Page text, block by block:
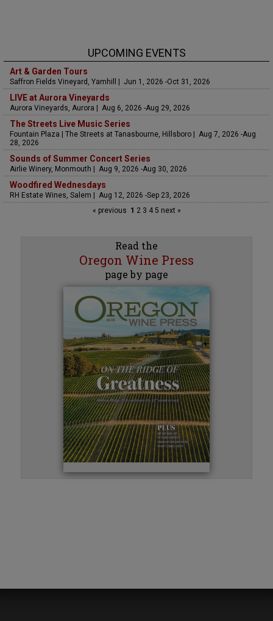
UPCOMING EVENTS
Art & Garden Tours
Saffron Fields Vineyard, Yamhill | Jun 1, 2026 -Oct 31, 2026
LIVE at Aurora Vineyards
Aurora Vineyards, Aurora | Aug 6, 2026 -Aug 29, 2026
The Streets Live Music Series
Fountain Plaza | The Streets at Tanasbourne, Hillsboro | Aug 7, 2026 -Aug
28, 2026
Sounds of Summer Concert Series
Airlie Winery, Monmouth | Aug 9, 2026 -Aug 30, 2026
Woodfired Wednesdays
RH Estate Wines, Salem | Aug 12, 2026 -Sep 23, 2026
« previous 1 23 45 next »
Read the
Oregon Wine Press
page by page